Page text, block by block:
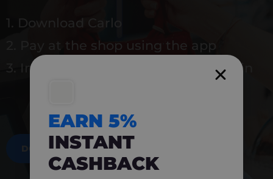
1. Download Carlo
2. Pay at the shop using the app
3. Instantly earn 5% back to use again
DOWNLOAD NOW
EARN 5%
INSTANT
CASHBACK